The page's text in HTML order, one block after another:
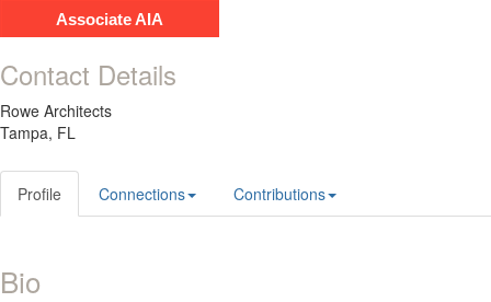
Associate AIA
Contact Details
Rowe Architects
Tampa, FL
Profile Connections Contributions
Bio